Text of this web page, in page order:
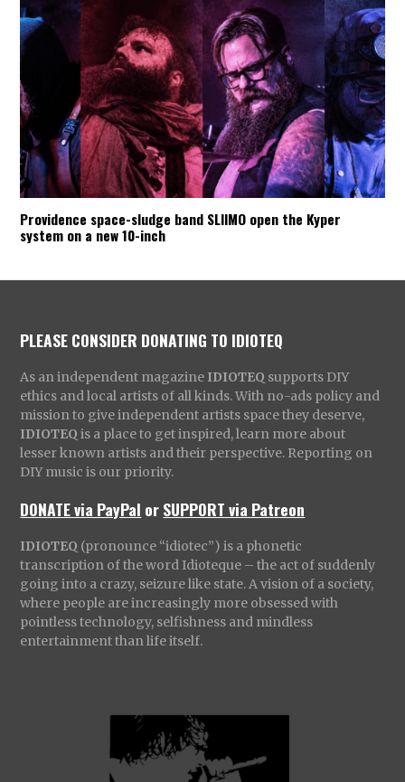
Providence space-sludge band SLIIMO open the Kyper
system on a new 10-inch
PLEASE CONSIDER DONATING TO IDIOTEQ
As an independent magazine IDIOTEQ supports DIY
ethics and local artists of all kinds. With no-ads policy and
mission to give independent artists space they deserve,
IDIOTEQ is a place to get inspired, learn more about
lesser known artists and their perspective. Reporting on
DIY music is our priority.
DONATE via PayPal orSUPPORT via Patreon
IDIOTEQ (pronounce “idiotec”) is a phonetic
transcription of the word Idioteque – the act of suddenly
going into a crazy, seizure like state. A vision of a society,
where people are increasingly more obsessed with
pointless technology, selfishness and mindless
entertainment than life itself.